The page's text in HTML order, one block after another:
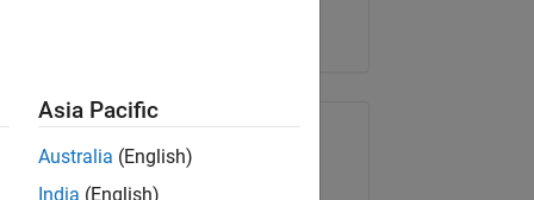
Share Job
Asia Pacific
Australia (English)
India (English)